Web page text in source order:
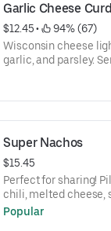
Garlic Cheese
$12.45 •
94% (67)
Wisconsin cheese
garlic, and parsley.
Super Nachos
$15.45
Perfect for sharing!
chili, melted cheese,
cream.
Popular